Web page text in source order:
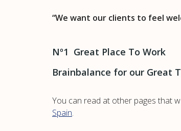
“We want our clients to feel
Nº1 Great Place To Work
Brainbalance for our Great
You can read at other pages that
Spain.